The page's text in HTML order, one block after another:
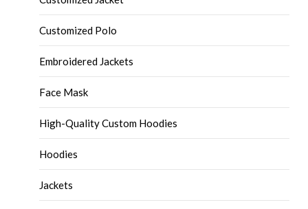
Customized Polo
Embroidered Jackets
Face Mask
High-Quality Custom Hoodies
Hoodies
Jackets